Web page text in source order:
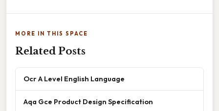
MORE IN THIS SPACE
Related Posts
Ocr A Level English Language
Aqa Gce Product Design Specification